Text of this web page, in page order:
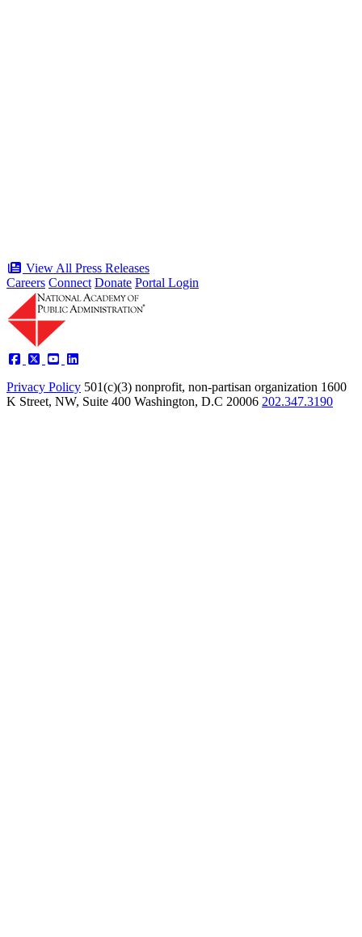
View All Press Releases
Careers Connect Donate Portal Login
Privacy Policy 501(c)(3) nonprofit, non-partisan organization 1600
K Street, NW, Suite 400 Washington, D.C 20006 202.347.3190